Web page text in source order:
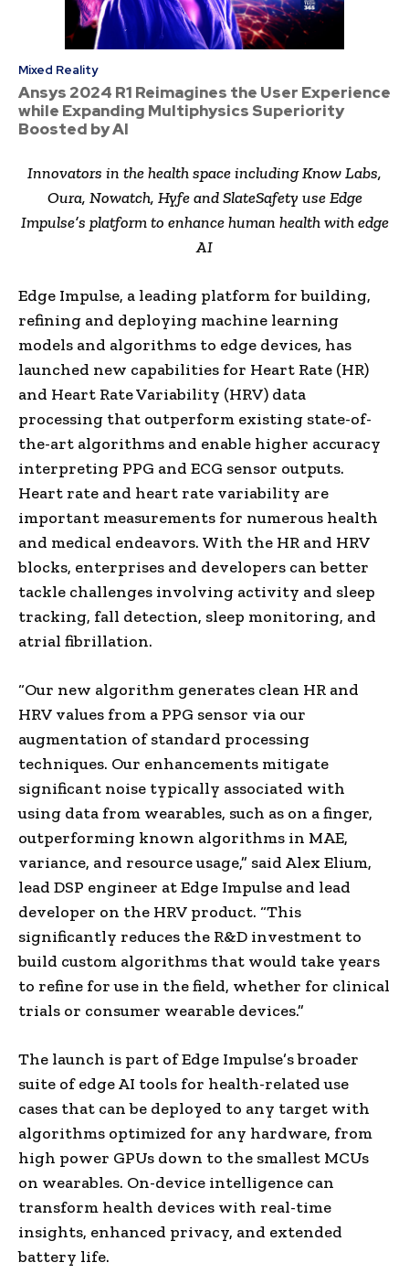
Mixed Reality
Ansys 2024 R1 Reimagines the User Experience
while Expanding Multiphysics Superiority
Boosted by AI
Innovators in the health space including Know Labs,
Oura, Nowatch, Hyfe and SlateSafety use Edge
Impulse’s platform to enhance human health with edge
AI
Edge Impulse, a leading platform for building,
refining and deploying machine learning
models and algorithms to edge devices, has
launched new capabilities for Heart Rate (HR)
and Heart Rate Variability (HRV) data
processing that outperform existing state-of-
the-art algorithms and enable higher accuracy
interpreting PPG and ECG sensor outputs.
Heart rate and heart rate variability are
important measurements for numerous health
and medical endeavors. With the HR and HRV
blocks, enterprises and developers can better
tackle challenges involving activity and sleep
tracking, fall detection, sleep monitoring, and
atrial fibrillation.
“Our new algorithm generates clean HR and
HRV values from a PPG sensor via our
augmentation of standard processing
techniques. Our enhancements mitigate
significant noise typically associated with
using data from wearables, such as on a finger,
outperforming known algorithms in MAE,
variance, and resource usage,” said Alex Elium,
lead DSP engineer at Edge Impulse and lead
developer on the HRV product. “This
significantly reduces the R&D investment to
build custom algorithms that would take years
to refine for use in the field, whether for clinical
trials or consumer wearable devices.”
The launch is part of Edge Impulse’s broader
suite of edge AI tools for health-related use
cases that can be deployed to any target with
algorithms optimized for any hardware, from
high power GPUs down to the smallest MCUs
on wearables. On-device intelligence can
transform health devices with real-time
insights, enhanced privacy, and extended
battery life.